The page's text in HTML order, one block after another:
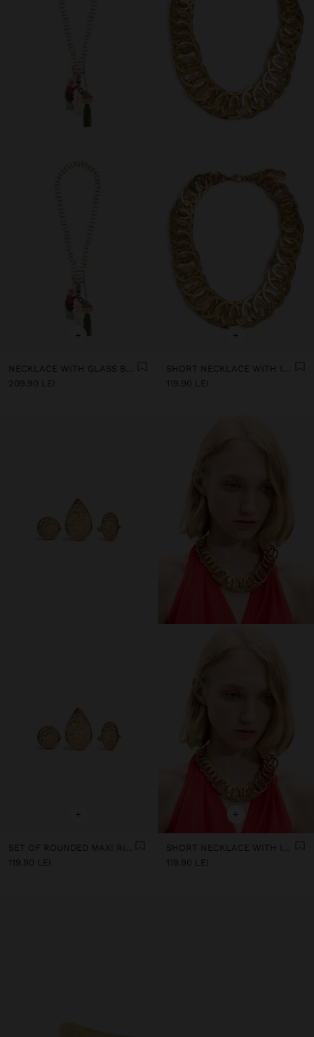
+
209.90 LEI
+
119.90 LEI
+
SET OF ROUNDED MAXI RINGS
119.90 LEI
+
SHORT NECKLACE WITH INTERTWINED HOOPS
119.90 LEI